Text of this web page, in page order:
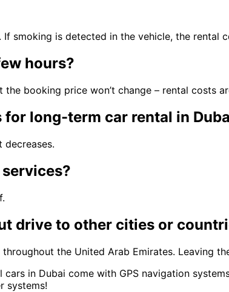
smoking is detected in the vehicle, the rental
hours?
booking price won’t change – rental costs
long-term car rental in
drive to other cities or
the United Arab Emirates. Leaving
cars in Dubai come with GPS navigation
systems!